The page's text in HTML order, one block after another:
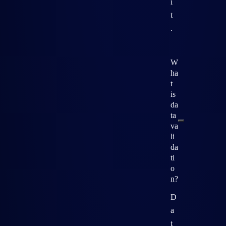
i
t
.
W
ha
t
is
da
ta
va
li
da
ti
o
n?
D
a
t